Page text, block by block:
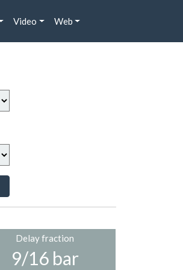
Video Web
Delay fraction
9/16 bar